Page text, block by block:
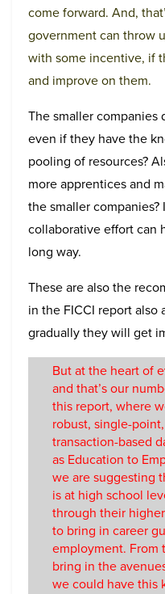
come forward. And,
government can throw
with some incentive, if
and improve on them.
The smaller companies
even if they have the
pooling of resources?
more apprentices and
the smaller
collaborative effort can
long way.
These are also the
in the FICCI report
gradually they will get
But at the heart of
and that’s our
this report, where
robust, single-
transaction-based
as Education to
we are suggesting
is at high school
through their
to bring in career
employment. From
bring in the
we could have this